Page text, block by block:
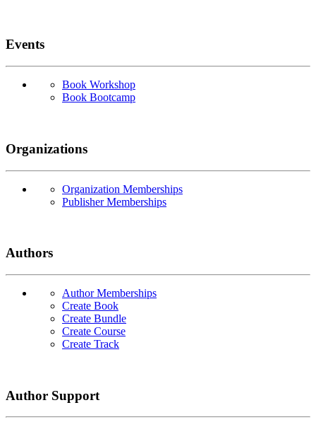
Events
Book Workshop
Book Bootcamp
Organizations
Organization Memberships
Publisher Memberships
Authors
Author Memberships
Create Book
Create Bundle
Create Course
Create Track
Author Support